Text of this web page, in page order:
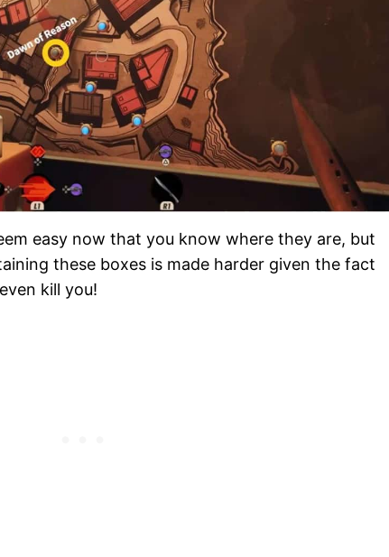
easy now that you know where they are, but
these boxes is made harder given the fact
kill you!